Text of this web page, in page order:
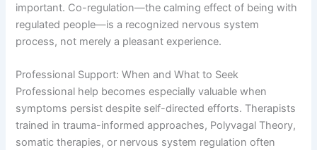
important. Co-regulation—the calming effect of being with
regulated people—is a recognized nervous system
process, not merely a pleasant experience.
Professional Support: When and What to Seek
Professional help becomes especially valuable when
symptoms persist despite self-directed efforts. Therapists
trained in trauma-informed approaches, Polyvagal Theory,
somatic therapies, or nervous system regulation often